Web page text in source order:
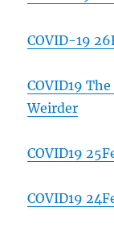
COVID-19
COVID19
Weirder
COVID19
COVID19